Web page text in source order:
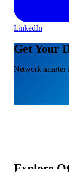
LinkedIn
Get Your
Network smarter
Explore